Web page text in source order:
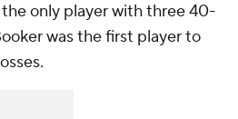
only player with three 40-
was the first player to